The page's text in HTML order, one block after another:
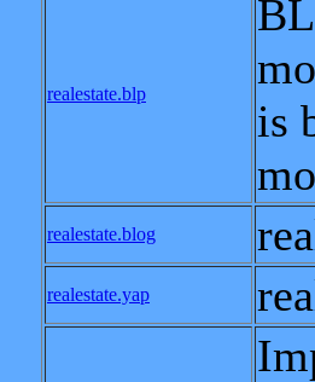
realestate.blp
is
realestate.blog
realestate.yap